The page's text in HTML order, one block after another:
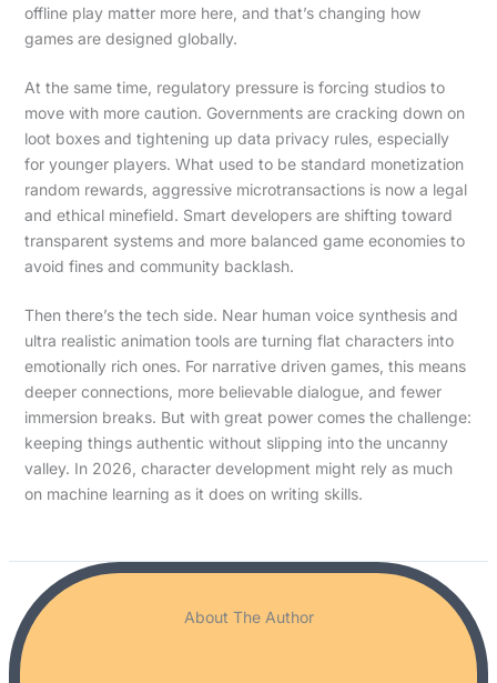
offline play matter more here, and that’s changing how
games are designed globally.
At the same time, regulatory pressure is forcing studios to
move with more caution. Governments are cracking down on
loot boxes and tightening up data privacy rules, especially
for younger players. What used to be standard monetization
random rewards, aggressive microtransactions is now a legal
and ethical minefield. Smart developers are shifting toward
transparent systems and more balanced game economies to
avoid fines and community backlash.
Then there’s the tech side. Near human voice synthesis and
ultra realistic animation tools are turning flat characters into
emotionally rich ones. For narrative driven games, this means
deeper connections, more believable dialogue, and fewer
immersion breaks. But with great power comes the challenge:
keeping things authentic without slipping into the uncanny
valley. In 2026, character development might rely as much
on machine learning as it does on writing skills.
About The Author